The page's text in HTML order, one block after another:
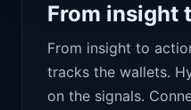
From insight
From insight to
tracks the wallets.
on the signals.